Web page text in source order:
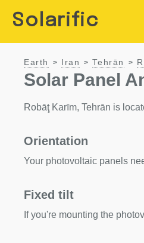
Solarific
Earth > Iran > Tehrān >
Solar Panel
Robāţ Karīm, Tehrān is
Orientation
Your photovoltaic panels
Fixed tilt
If you're mounting the